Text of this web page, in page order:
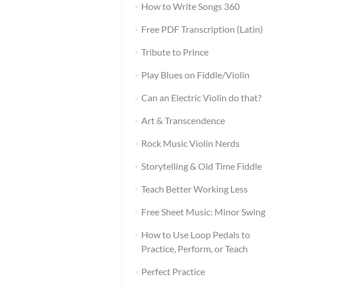
How to Write Songs 360
Free PDF Transcription (Latin)
Tribute to Prince
Play Blues on Fiddle/Violin
Can an Electric Violin do that?
Art & Transcendence
Rock Music Violin Nerds
Storytelling & Old Time Fiddle
Teach Better Working Less
Free Sheet Music: Minor Swing
How to Use Loop Pedals to
Practice, Perform, or Teach
Perfect Practice